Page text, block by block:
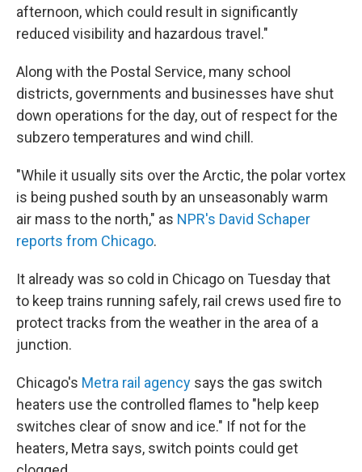
afternoon, which could result in significantly
reduced visibility and hazardous travel."
Along with the Postal Service, many school
districts, governments and businesses have shut
down operations for the day, out of respect for the
subzero temperatures and wind chill.
"While it usually sits over the Arctic, the polar vortex
is being pushed south by an unseasonably warm
air mass to the north," as NPR's David Schaper
reports from Chicago.
It already was so cold in Chicago on Tuesday that
to keep trains running safely, rail crews used fire to
protect tracks from the weather in the area of a
junction.
Chicago's Metra rail agency says the gas switch
heaters use the controlled flames to "help keep
switches clear of snow and ice." If not for the
heaters, Metra says, switch points could get